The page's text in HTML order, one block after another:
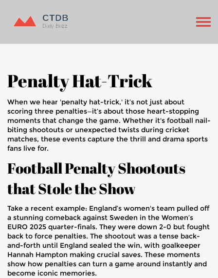
Penalty Hat-Trick
When we hear 'penalty hat-trick,' it’s not just about
scoring three penalties—it’s about those heart-stopping
moments that change the game. Whether it's football nail-
biting shootouts or unexpected twists during cricket
matches, these events capture the thrill and drama sports
fans live for.
Football Penalty Shootouts
that Stole the Show
Take a recent example: England’s women's team pulled off
a stunning comeback against Sweden in the Women’s
EURO 2025 quarter-finals. They were down 2-0 but fought
back to force penalties. The shootout was a tense back-
and-forth until England sealed the win, with goalkeeper
Hannah Hampton making crucial saves. These moments
show how penalties can turn a game around instantly and
become iconic memories.